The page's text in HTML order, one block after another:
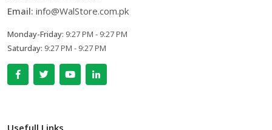
Email: info@WalStore.com.pk
Monday-Friday: 9:27 PM - 9:27 PM
Saturday: 9:27 PM - 9:27 PM